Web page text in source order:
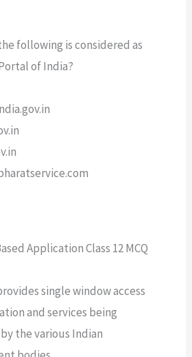
following is considered as
of India?
Application Class 12 MCQ
single window access
and services being
the various Indian